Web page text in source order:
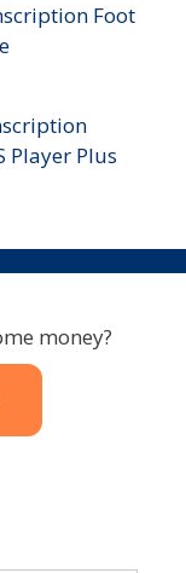
Foot
Player Plus
money?